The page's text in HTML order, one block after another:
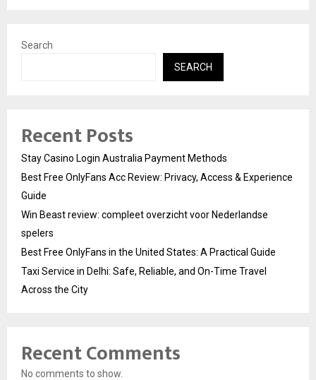
Search
SEARCH
Recent Posts
Stay Casino Login Australia Payment Methods
Best Free OnlyFans Acc Review: Privacy, Access & Experience
Guide
Win Beast review: compleet overzicht voor Nederlandse
spelers
Best Free OnlyFans in the United States: A Practical Guide
Taxi Service in Delhi: Safe, Reliable, and On-Time Travel
Across the City
Recent Comments
No comments to show.